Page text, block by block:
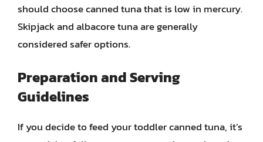
should choose canned tuna that is low in mercury.
Skipjack and albacore tuna are generally
considered safer options.
Preparation and Serving
Guidelines
If you decide to feed your toddler canned tuna, it’s